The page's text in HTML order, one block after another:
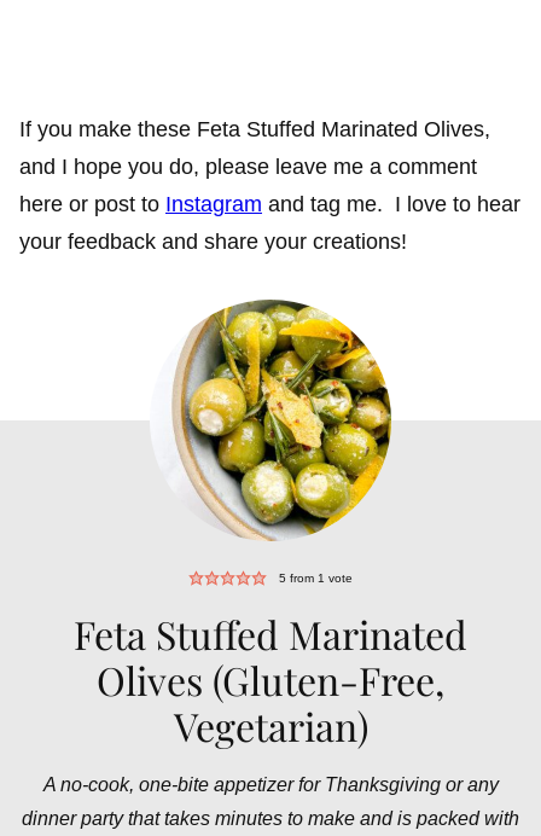
If you make these Feta Stuffed Marinated Olives,
and I hope you do, please leave me a comment
here or post to Instagram and tag me. I love to hear
your feedback and share your creations!
5 from 1 vote
Feta Stuffed Marinated
Olives (Gluten-Free,
Vegetarian)
A no-cook, one-bite appetizer for Thanksgiving or any
dinner party that takes minutes to make and is packed with